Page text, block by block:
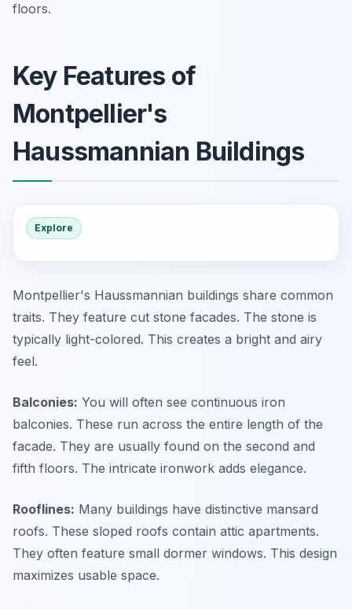
floors.
Key Features of
Montpellier's
Haussmannian Buildings
Explore
Montpellier's Haussmannian buildings share common
traits. They feature cut stone facades. The stone is
typically light-colored. This creates a bright and airy
feel.
Balconies: You will often see continuous iron
balconies. These run across the entire length of the
facade. They are usually found on the second and
fifth floors. The intricate ironwork adds elegance.
Rooflines: Many buildings have distinctive mansard
roofs. These sloped roofs contain attic apartments.
They often feature small dormer windows. This design
maximizes usable space.